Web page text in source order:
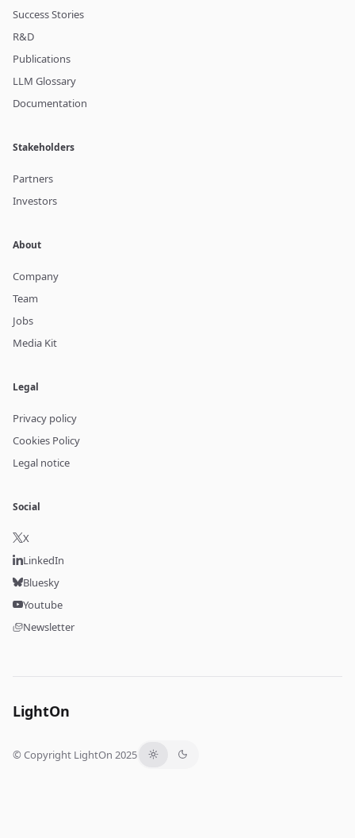
Success Stories
R&D
Publications
LLM Glossary
Documentation
Stakeholders
Partners
Investors
About
Company
Team
Jobs
Media Kit
Legal
Privacy policy
Cookies Policy
Legal notice
Social
X
LinkedIn
Bluesky
Youtube
Newsletter
LightOn
© Copyright LightOn 2025